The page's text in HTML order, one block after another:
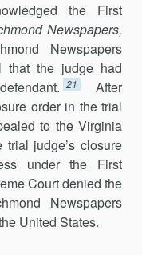
the First
Newspapers,
Newspapers
that the judge had
21
After
order in the trial
to the Virginia
judge’s closure
under the First
Court denied the
Newspapers
United States.